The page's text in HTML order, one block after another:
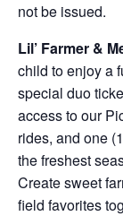
not be issued.
Lil’ Farmer &
child to enjoy a
special duo
access to our
rides, and one
the freshest
Create sweet
field favorites